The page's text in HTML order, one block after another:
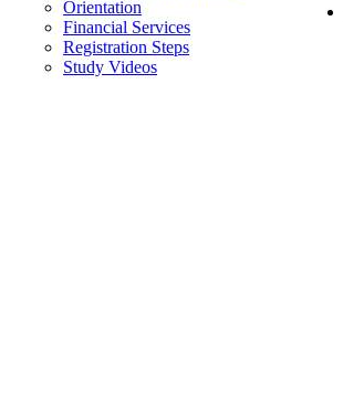
Orientation
Financial Services
Registration Steps
Study Videos